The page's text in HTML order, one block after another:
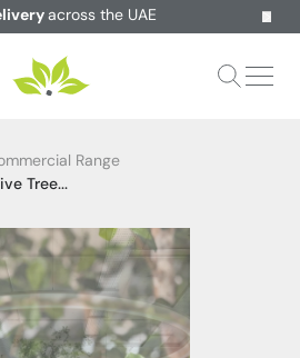
across the UAE
Range
Tree...